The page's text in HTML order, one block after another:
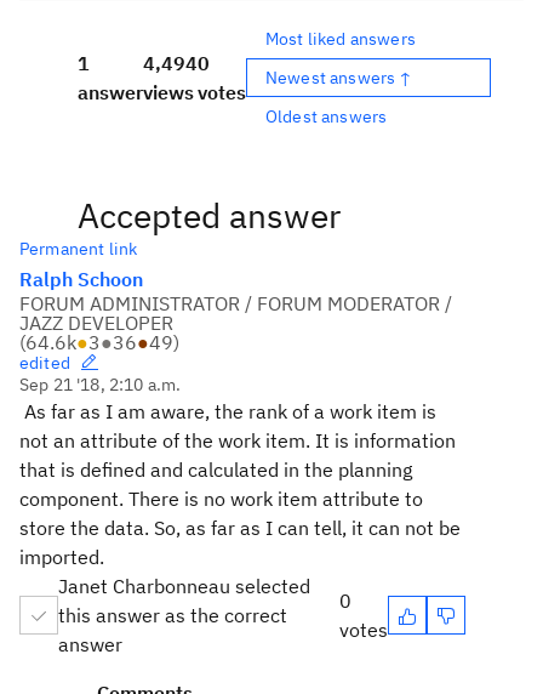
1
answer
4,494
views
0
votes
Most liked answers
Newest answers ↑
Oldest answers
Accepted answer
Permanent link
Ralph Schoon
FORUM ADMINISTRATOR / FORUM MODERATOR /
JAZZ DEVELOPER
(64.6k●3●36●49)
edited
Sep 21 '18, 2:10 a.m.
As far as I am aware, the rank of a work item is
not an attribute of the work item. It is information
that is defined and calculated in the planning
component. There is no work item attribute to
store the data. So, as far as I can tell, it can not be
imported.
Janet Charbonneau selected
this answer as the correct
answer
0
votes